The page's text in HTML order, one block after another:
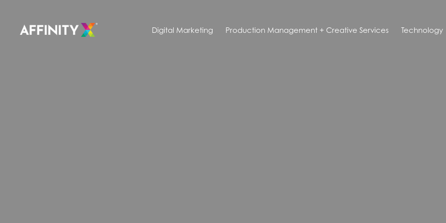
Digital Marketing Production Management + Creative Services Technology